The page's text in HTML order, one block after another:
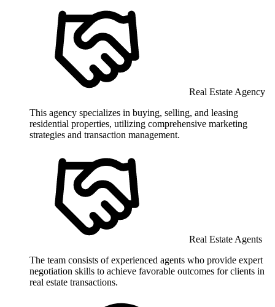
Real Estate Agency
This agency specializes in buying, selling, and leasing
residential properties, utilizing comprehensive marketing
strategies and transaction management.
Real Estate Agents
The team consists of experienced agents who provide expert
negotiation skills to achieve favorable outcomes for clients in
real estate transactions.